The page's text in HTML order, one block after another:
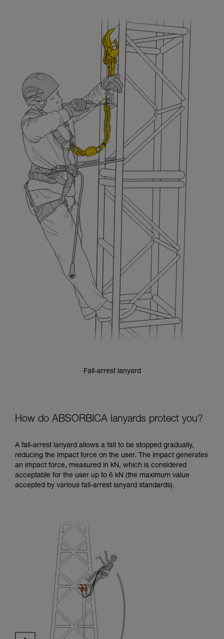
Fall-arrest lanyard
How do ABSORBICA lanyards protect you?
A fall-arrest lanyard allows a fall to be stopped gradually,
reducing the impact force on the user. The impact generates
an impact force, measured in kN, which is considered
acceptable for the user up to 6 kN (the maximum value
accepted by various fall-arrest lanyard standards).